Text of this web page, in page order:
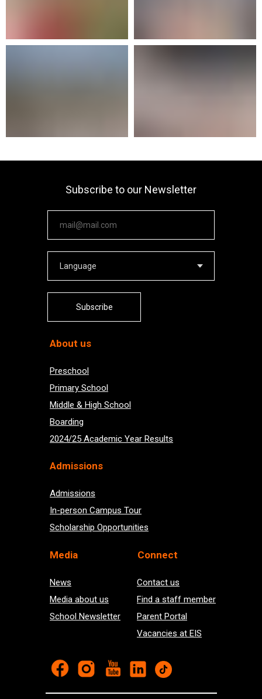
Subscribe
Subscribe to our Newsletter
Admissions
Admissions
In-person Campus Tour
Scholarship Opportunities
Connect
Contact us
Find a staff member
Parent Portal
Vacancies at EIS
About us
Preschool
Primary School
Middle & High School
Boarding
2024/25 Academic Year Results
News
Media about us
School Newsletter
Media